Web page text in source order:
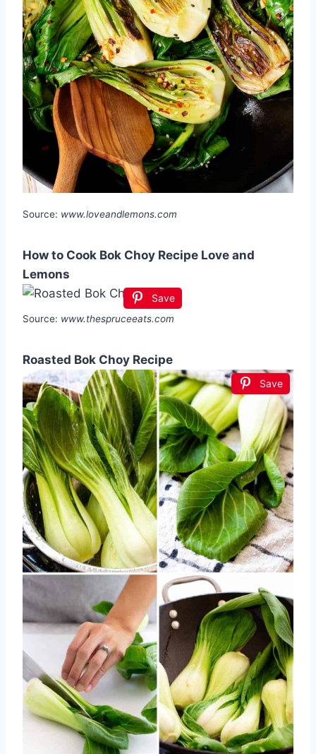
Source: www.loveandlemons.com
How to Cook Bok Choy Recipe Love and
Lemons
Save
Source: www.thespruceeats.com
Roasted Bok Choy Recipe
Save